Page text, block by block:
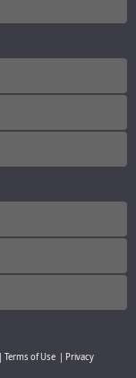
Terms of Use
Privacy